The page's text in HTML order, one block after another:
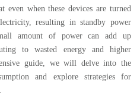
when these devices are turned
resulting in standby power
amount of power can add up
to wasted energy and higher
guide, we will delve into the
and explore strategies for